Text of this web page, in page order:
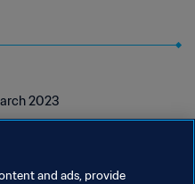
2023
and ads, provide